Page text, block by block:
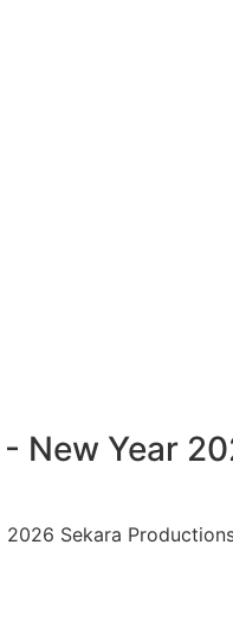
New Year
Sekara